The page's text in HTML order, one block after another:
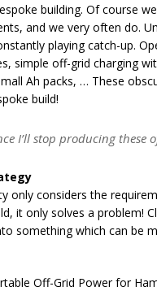
building. Of course
and we very often do.
playing catch-up.
simple off-grid charging
Ah packs, … These
build!
I’ll stop producing
only considers the
it only solves a problem!
something which can be
Off-Grid Power for